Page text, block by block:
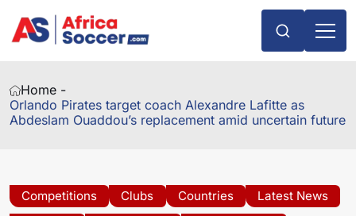
Home -
Orlando Pirates target coach Alexandre Lafitte as
Abdeslam Ouaddou’s replacement amid uncertain future
Competitions Clubs Countries
Latest News